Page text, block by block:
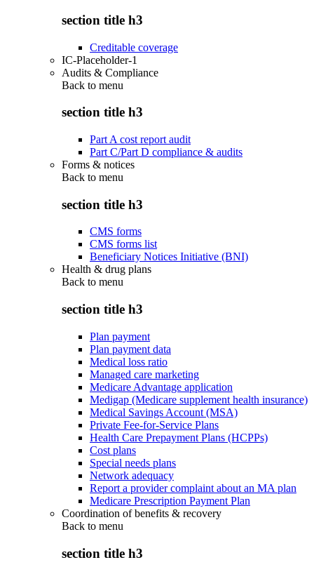
section title h3
Creditable coverage
IC-Placeholder-1
Audits & Compliance
Back to menu
section title h3
Part A cost report audit
Part C/Part D compliance & audits
Forms & notices
Back to menu
section title h3
CMS forms
CMS forms list
Beneficiary Notices Initiative (BNI)
Health & drug plans
Back to menu
section title h3
Plan payment
Plan payment data
Medical loss ratio
Managed care marketing
Medicare Advantage application
Medigap (Medicare supplement health insurance)
Medical Savings Account (MSA)
Private Fee-for-Service Plans
Health Care Prepayment Plans (HCPPs)
Cost plans
Special needs plans
Network adequacy
Report a provider complaint about an MA plan
Medicare Prescription Payment Plan
Coordination of benefits & recovery
Back to menu
section title h3